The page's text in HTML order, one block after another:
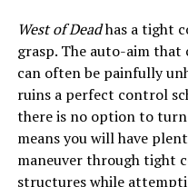
West of Deadhas a tight
grasp. The auto-aim that
can often be painfully
ruins a perfect control
there is no option to
means you will have
maneuver through tight
structures while